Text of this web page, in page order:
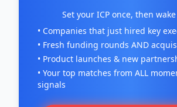
Set your ICP once, then
• Companies that just hired key
• Fresh funding rounds AND
• Product launches & new
• Your top matches from ALL
signals